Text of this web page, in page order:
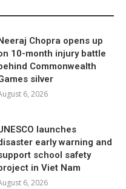
Chopra opens up
10-month injury battle
Commonwealth
silver
6, 2026
launches
early warning and
school safety
in Viet Nam
6, 2026